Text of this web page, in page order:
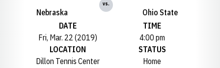
Nebraska
vs.
Ohio State
DATE
Fri, Mar. 22 (2019)
TIME
4:00 pm
LOCATION
Dillon Tennis Center
STATUS
Home